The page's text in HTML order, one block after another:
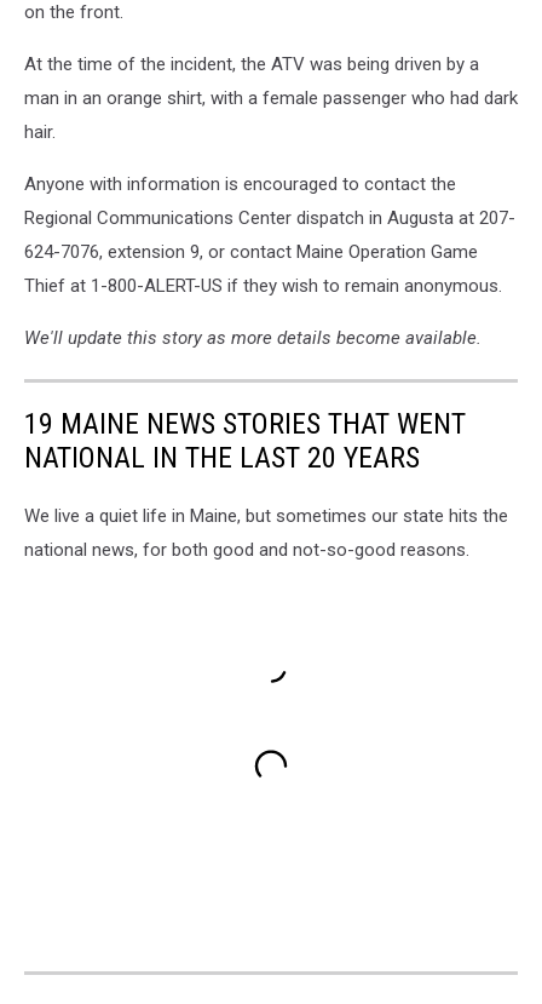
on the front.
At the time of the incident, the ATV was being driven by a
man in an orange shirt, with a female passenger who had dark
hair.
Anyone with information is encouraged to contact the
Regional Communications Center dispatch in Augusta at 207-
624-7076, extension 9, or contact Maine Operation Game
Thief at 1-800-ALERT-US if they wish to remain anonymous.
We'll update this story as more details become available.
19 MAINE NEWS STORIES THAT WENT
NATIONAL IN THE LAST 20 YEARS
We live a quiet life in Maine, but sometimes our state hits the
national news, for both good and not-so-good reasons.